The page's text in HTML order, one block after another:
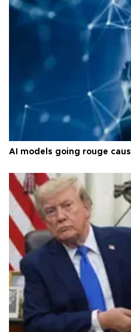
AI models going rouge